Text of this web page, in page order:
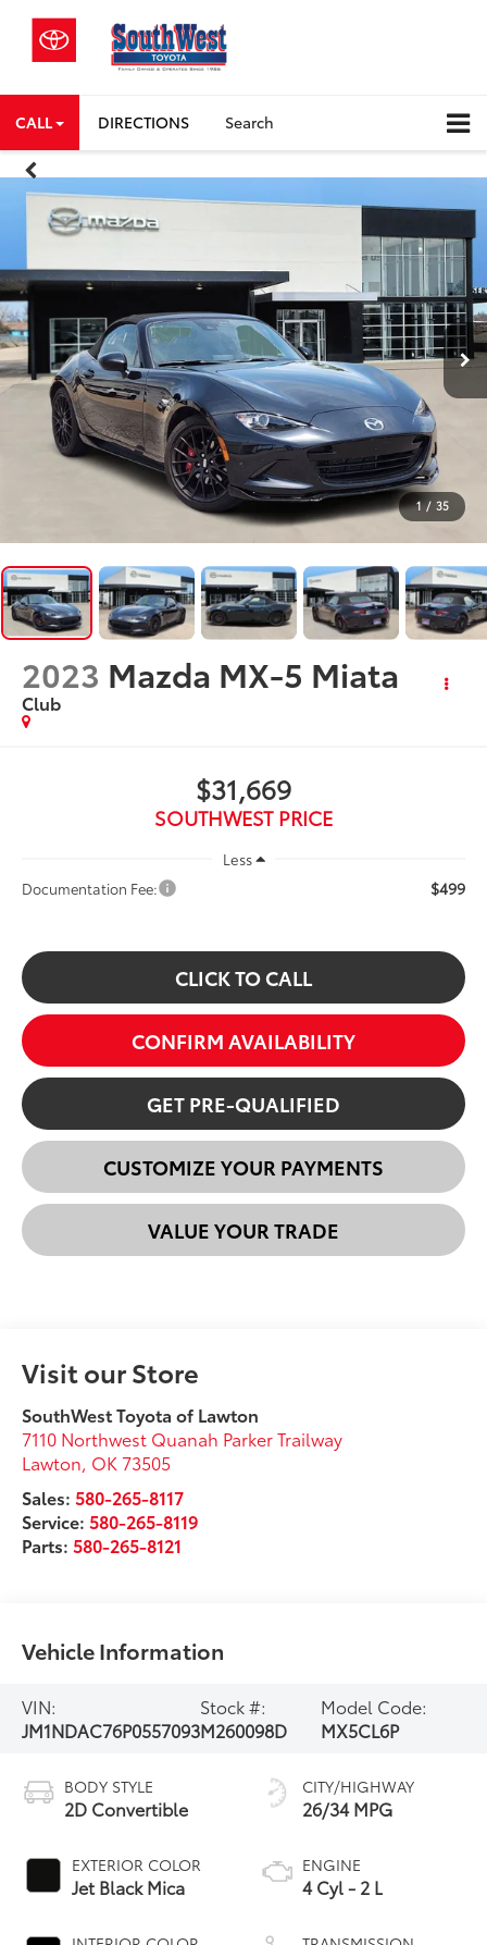
CALL DIRECTIONS Search
1 / 35
2023 Mazda MX-5 Miata
Club
$31,669
SOUTHWEST PRICE
Less
Documentation Fee:
$499
CLICK TO CALL
CONFIRM AVAILABILITY
GET PRE-QUALIFIED
CUSTOMIZE YOUR PAYMENTS
VALUE YOUR TRADE
Visit our Store
SouthWest Toyota of Lawton
7110 Northwest Quanah Parker Trailway
Lawton OK 73505
Sales: 580-265-8117
Service: 580-265-8119
Parts: 580-265-8121
Vehicle Information
VIN:
JM1NDAC76P0557093
Stock #:
M260098D
Model Code:
MX5CL6P
BODY STYLE
2D Convertible
EXTERIOR COLOR
Jet Black Mica
CITY/HIGHWAY
26/34 MPG
ENGINE
4 Cyl - 2 L